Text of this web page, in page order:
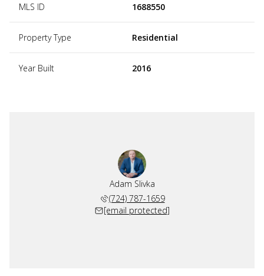
MLS ID 1688550
Property Type Residential
Year Built 2016
Adam Slivka
(724) 787-1659
[email protected]